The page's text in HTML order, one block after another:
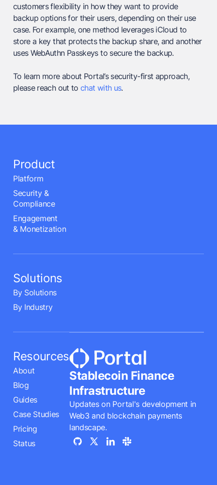
customers flexibility in how they want to provide
backup options for their users, depending on their use
case. For example, one method leverages iCloud to
store a key that protects the backup share, and another
uses WebAuthn Passkeys to secure the backup.
To learn more about Portal’s security-first approach,
please reach out tochat with us.
Stablecoin Finance
Infrastructure
Updates on Portal's development in
Web3 and blockchain payments
landscape.
Product
Platform
Security &
Compliance
Engagement
& Monetization
Solutions
By Solutions
By Industry
Resources
About
Blog
Guides
Case Studies
Pricing
Status